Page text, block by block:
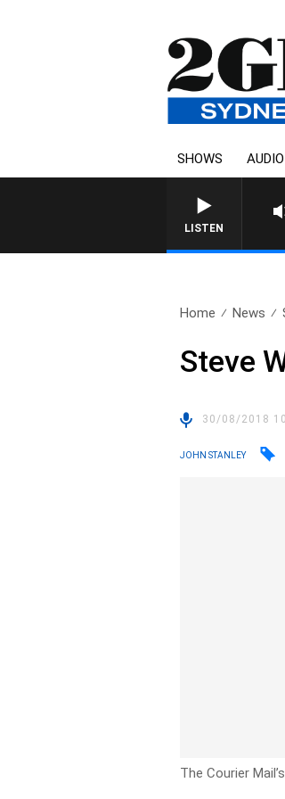
SHOWS AUDIO
LISTEN
Home News
Steve
30/08/2018
JOHN STANLEY
The Courier